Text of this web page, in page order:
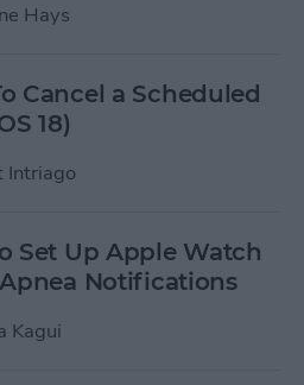
Hays
Cancel a Scheduled
18)
Intriago
Set Up Apple Watch
Notifications
Kagui